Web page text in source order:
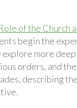
of the Church
begin the
explore more
orders, and
describing